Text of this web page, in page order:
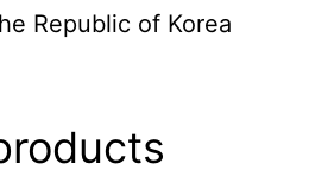
Republic of Korea